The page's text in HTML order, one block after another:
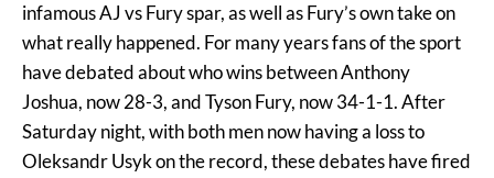
infamous AJ vs Fury spar, as well as Fury’s own take on
what really happened. For many years fans of the sport
have debated about who wins between Anthony
Joshua, now 28-3, and Tyson Fury, now 34-1-1. After
Saturday night, with both men now having a loss to
Oleksandr Usyk on the record, these debates have fired